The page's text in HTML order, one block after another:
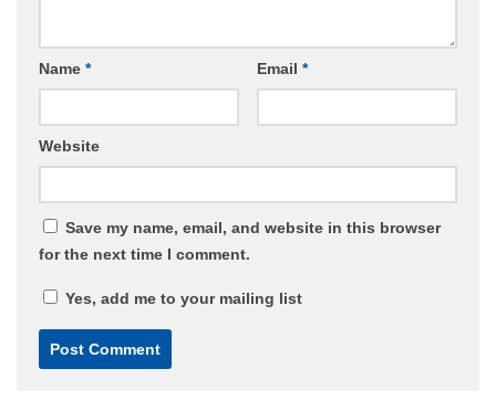
Name * Email *
Website
Save my name, email, and website in this browser
for the next time I comment.
Yes, add me to your mailing list